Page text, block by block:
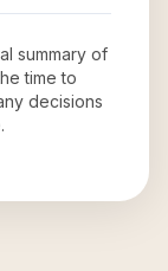
summary of
time to
decisions